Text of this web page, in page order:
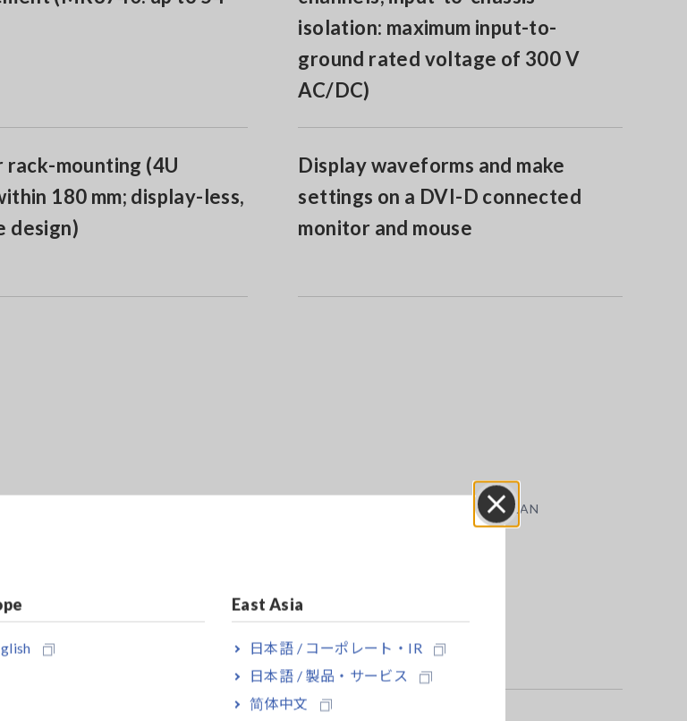
East Asia
日本語 / コーポレート・IR
日本語 / 製品・サービス
简体中文
isolation: maximum input-to-
ground rated voltage of 300 V
AC/DC)
rack-mounting (4U
180 mm; display-less,
design)
Display waveforms and make
settings on a DVI-D connected
monitor and mouse
faster and more convenient remote operation, we recommend using the Hioki 9333 LAN